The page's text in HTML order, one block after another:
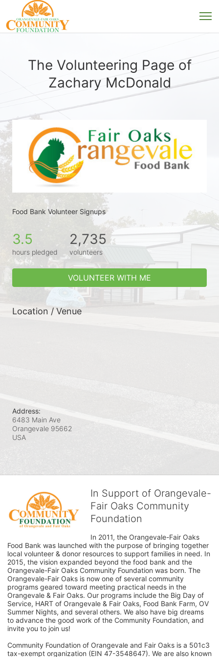
The Volunteering Page of
Zachary McDonald
Food Bank Volunteer Signups
3.5
hours pledged
2,735
volunteers
VOLUNTEER WITH ME
Location / Venue
Address:
6483 Main Ave
Orangevale 95662
USA
In Support of Orangevale-
Fair Oaks Community
Foundation
In 2011, the Orangevale-Fair Oaks
Food Bank was launched with the purpose of bringing together
local volunteer & donor resources to support families in need. In
2015, the vision expanded beyond the food bank and the
Orangevale-Fair Oaks Community Foundation was born. The
Orangevale-Fair Oaks is now one of several community
programs geared toward meeting practical needs in the
Orangevale & Fair Oaks. Our programs include the Big Day of
Service, HART of Orangevale & Fair Oaks, Food Bank Farm, OV
Summer Nights, and several others. We also have big dreams
to advance the good work of the Community Foundation, and
invite you to join us!
Community Foundation of Orangevale and Fair Oaks is a 501c3
tax-exempt organization (EIN 47-3548647). We are also known